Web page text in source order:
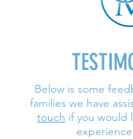
Below is some
families we have
touch if you would